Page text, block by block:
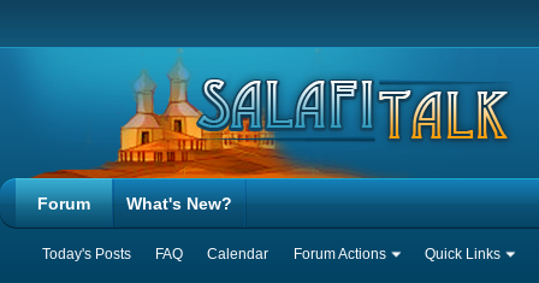
Forum
Today's Posts FAQ Calendar Forum Actions Quick Links
What's New?